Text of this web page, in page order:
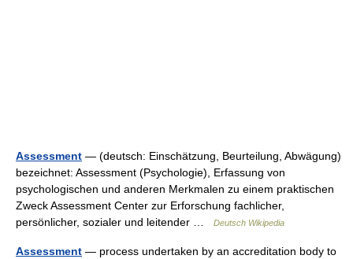
Assessment — (deutsch: Einschätzung, Beurteilung, Abwägung)
bezeichnet: Assessment (Psychologie), Erfassung von
psychologischen und anderen Merkmalen zu einem praktischen
Zweck Assessment Center zur Erforschung fachlicher,
persönlicher, sozialer und leitender …
Deutsch Wikipedia
Assessment — process undertaken by an accreditation body to